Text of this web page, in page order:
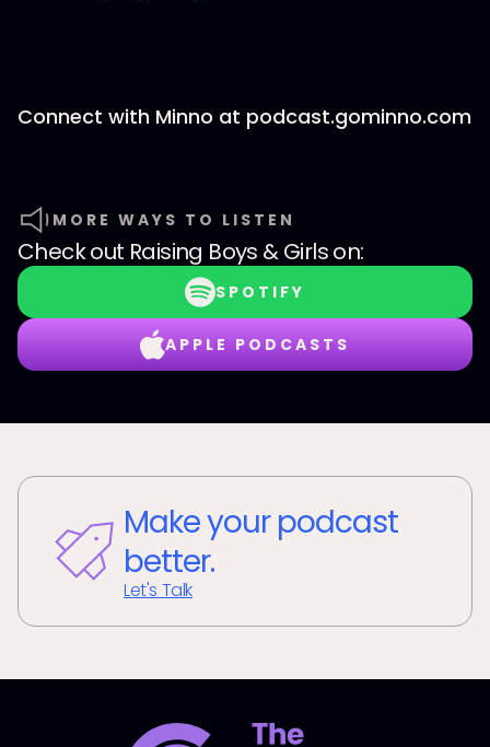
Connect with Minno at podcast.gominno.com
MORE WAYS TO LISTEN
Check out Raising Boys & Girlson:
SPOTIFY
APPLE PODCASTS
Make your podcast
better.
Let's Talk